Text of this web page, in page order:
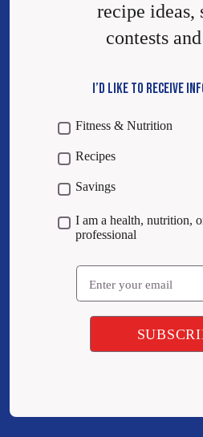
recipe ideas,
contests
I’D LIKE TO RECEIVE
Fitness & Nutrition
Recipes
Savings
I am a health, nutrition,
professional
Email